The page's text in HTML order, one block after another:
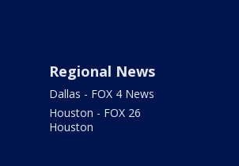
Regional News
Dallas - FOX 4 News
Houston - FOX 26
Houston